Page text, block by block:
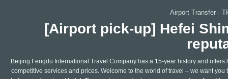
Airport Transfer·
[Airport pick-up] Hefei
Beijing Fengdu International Travel Company has a 15-year history and
competitive services and prices. Welcome to the world of travel – we want